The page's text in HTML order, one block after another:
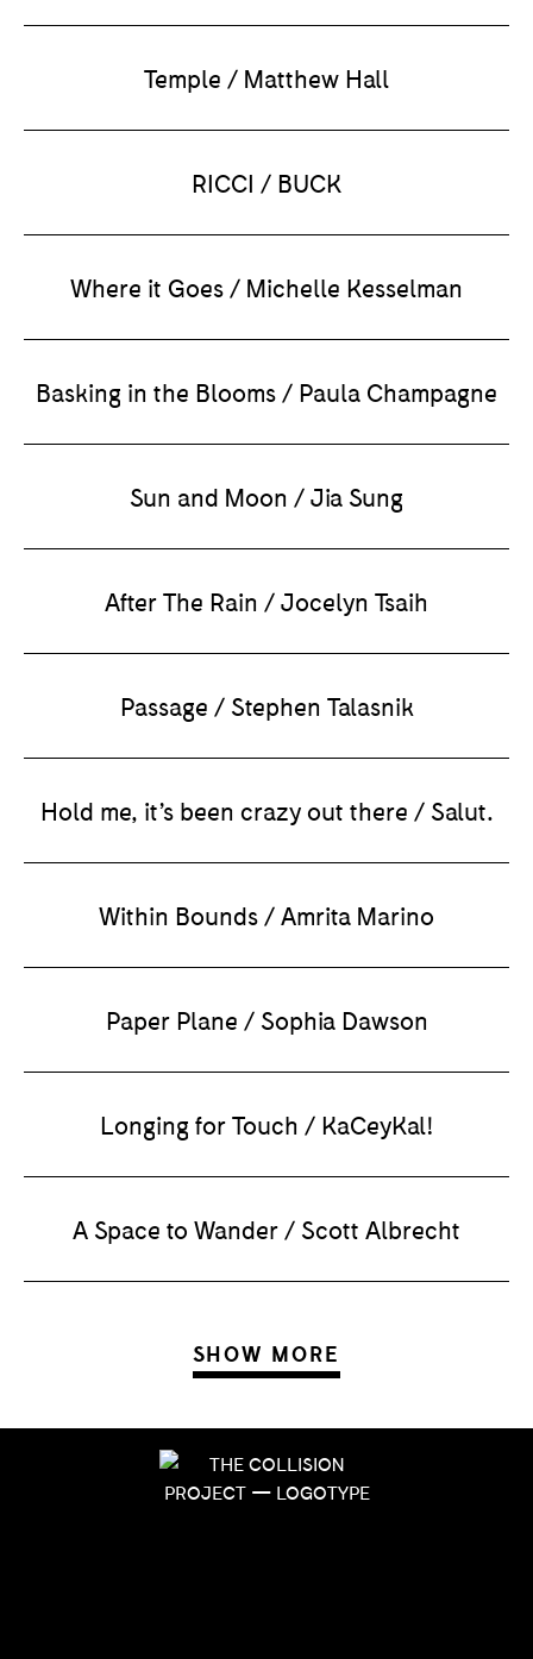
Temple / Matthew Hall
RICCI / BUCK
Where it Goes / Michelle Kesselman
Basking in the Blooms / Paula Champagne
Sun and Moon / Jia Sung
After The Rain / Jocelyn Tsaih
Passage / Stephen Talasnik
Hold me, it’s been crazy out there / Salut.
Within Bounds / Amrita Marino
Paper Plane / Sophia Dawson
Longing for Touch / KaCeyKal!
A Space to Wander / Scott Albrecht
SHOW MORE